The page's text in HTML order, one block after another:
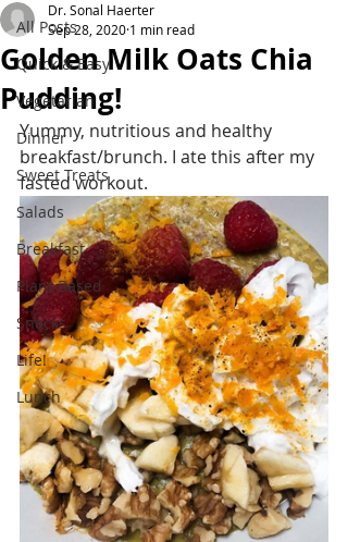
All Posts
Quick & Easy
Vegetarian
Dinner
Sweet Treats
Salads
Breakfast
Plant Based
Snacks
Life!
Lunch
Golden Milk Oats Chia
Pudding!
Dr. Sonal Haerter
Sep 28, 2020 1 min read
Yummy, nutritious and healthy
breakfast/brunch. I ate this after my
fasted workout.